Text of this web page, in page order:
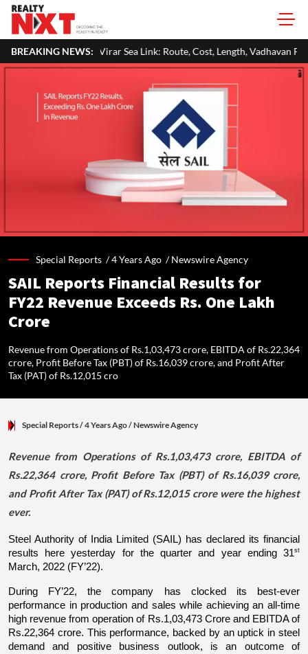
BREAKING NEWS:
Sea Link: Route, Cost, Length, Vadhavan Port Link & Latest
Special Reports /4 Years Ago /Newswire Agency
SAIL Reports Financial Results for
FY22 Revenue Exceeds Rs. One Lakh
Crore
Revenue from Operations of Rs.1,03,473 crore, EBITDA of Rs.22,364
crore, Profit Before Tax (PBT) of Rs.16,039 crore, and Profit After
Tax (PAT) of Rs.12,015 cro
Special Reports/ 4 Years Ago/Newswire Agency
Revenue from Operations of Rs.1,03,473 crore, EBITDA of
Rs.22,364 crore, Profit Before Tax (PBT) of Rs.16,039 crore,
and Profit After Tax (PAT) of Rs.12,015 crore were the highest
ever.
Steel Authority of India Limited (SAIL) has declared its financial
results here yesterday for the quarter and year ending 31st
March, 2022 (FY’22).
During FY’22, the company has clocked its best-ever
performance in production and sales while achieving an all-time
high revenue from operation of Rs.1,03,473 Crore and EBITDA of
Rs.22,364 crore. This performance, backed by an uptick in steel
demand and positive business outlook, is an outcome of